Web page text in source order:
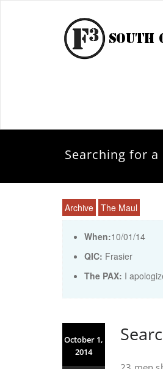
Searching for
Archive The Maul
When:10/01/14
QIC: Frasier
The PAX: I
October 1,
2014